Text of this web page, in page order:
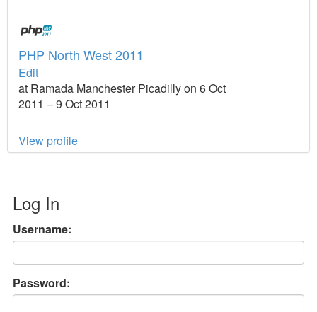
PHP North West 2011
Edit
at Ramada Manchester Picadilly on 6 Oct
2011 – 9 Oct 2011
View profile
Log In
Username:
Password: